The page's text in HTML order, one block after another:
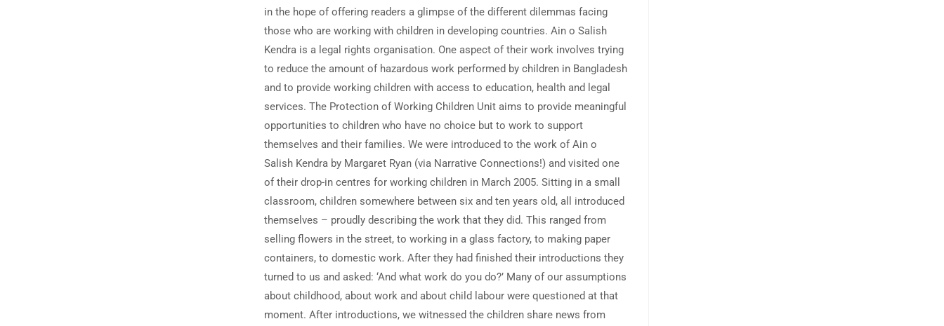
in the hope of offering readers a glimpse of the different dilemmas facing
those who are working with children in developing countries. Ain o Salish
Kendra is a legal rights organisation. One aspect of their work involves trying
to reduce the amount of hazardous work performed by children in Bangladesh
and to provide working children with access to education, health and legal
services. The Protection of Working Children Unit aims to provide meaningful
opportunities to children who have no choice but to work to support
themselves and their families. We were introduced to the work of Ain o
Salish Kendra by Margaret Ryan (via Narrative Connections!) and visited one
of their drop-in centres for working children in March 2005. Sitting in a small
classroom, children somewhere between six and ten years old, all introduced
themselves – proudly describing the work that they did. This ranged from
selling flowers in the street, to working in a glass factory, to making paper
containers, to domestic work. After they had finished their introductions they
turned to us and asked: ‘And what work do you do?’ Many of our assumptions
about childhood, about work and about child labour were questioned at that
moment. After introductions, we witnessed the children share news from